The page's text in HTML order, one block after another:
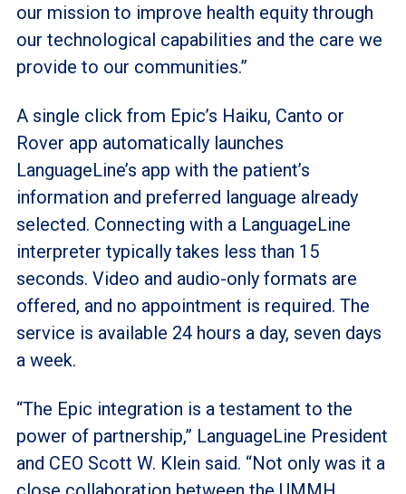
our mission to improve health equity through
our technological capabilities and the care we
provide to our communities.”
A single click from Epic’s Haiku, Canto or
Rover app automatically launches
LanguageLine’s app with the patient’s
information and preferred language already
selected. Connecting with a LanguageLine
interpreter typically takes less than 15
seconds. Video and audio-only formats are
offered, and no appointment is required. The
service is available 24 hours a day, seven days
a week.
“The Epic integration is a testament to the
power of partnership,” LanguageLine President
and CEO Scott W. Klein said. “Not only was it a